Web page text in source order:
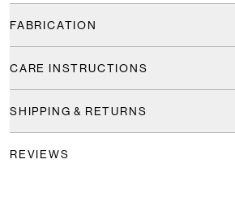
FABRICATION
CARE INSTRUCTIONS
SHIPPING & RETURNS
REVIEWS